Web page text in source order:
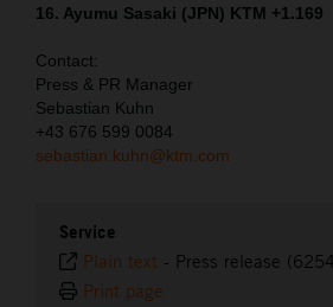
16. Ayumu Sasaki (JPN) KTM +1.169
Contact:
Press & PR Manager
Sebastian Kuhn
+43 676 599 0084
sebastian.kuhn@ktm.com
Service
Plain text - Press release
Print page